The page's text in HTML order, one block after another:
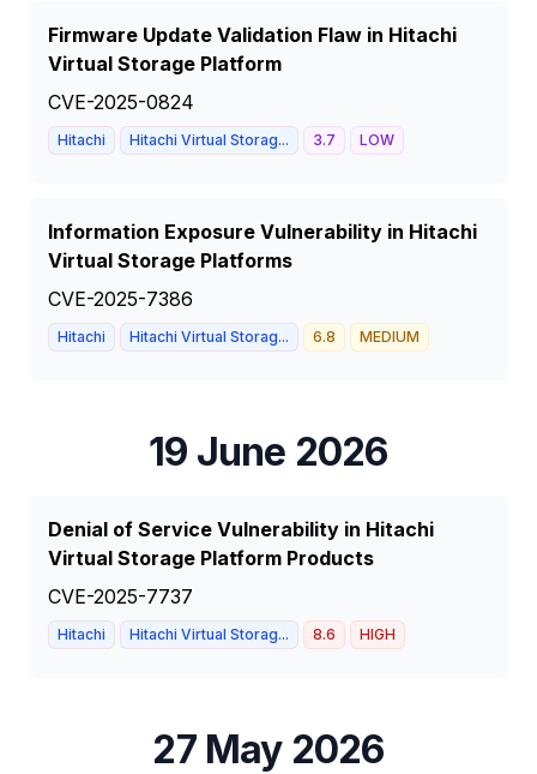
Firmware Update Validation Flaw in Hitachi
Virtual Storage Platform
CVE-2025-0824
Hitachi Hitachi Virtual Storag... 3.7 LOW
Information Exposure Vulnerability in Hitachi
Virtual Storage Platforms
CVE-2025-7386
Hitachi Hitachi Virtual Storag... 6.8 MEDIUM
19 June 2026
Denial of Service Vulnerability in Hitachi
Virtual Storage Platform Products
CVE-2025-7737
Hitachi Hitachi Virtual Storag... 8.6 HIGH
27 May 2026